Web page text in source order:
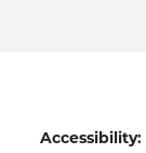
Accessibility: